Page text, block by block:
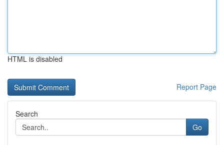
HTML is disabled
Report Page
Search
Go